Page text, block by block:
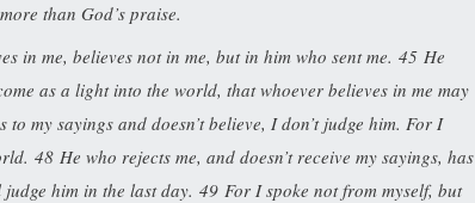
than God’s praise.
in me, believes not in me, but in him who sent me. 45 He
as a light into the world, that whoever believes in me may
to my sayings and doesn’t believe, I don’t judge him. For I
48 He who rejects me, and doesn’t receive my sayings, has
him in the last day. 49 For I spoke not from myself, but